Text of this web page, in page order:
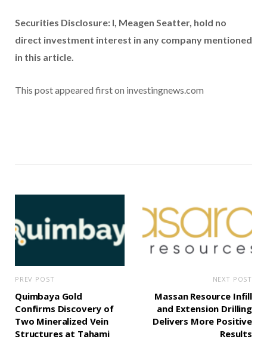
Securities Disclosure: I, Meagen Seatter, hold no
direct investment interest in any company mentioned
in this article.
This post appeared first on investingnews.com
PREV POST
Quimbaya Gold
Confirms Discovery of
Two Mineralized Vein
Structures at Tahami
NEXT POST
Massan Resource Infill
and Extension Drilling
Delivers More Positive
Results